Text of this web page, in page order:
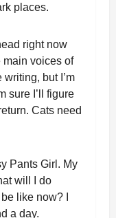
places.
right now
main voices of
writing, but I’m
sure I’ll figure
Cats need
Pants Girl. My
will I do
like now? I
a day.